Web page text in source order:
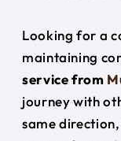
Looking for a
maintaining
service from
journey with
same